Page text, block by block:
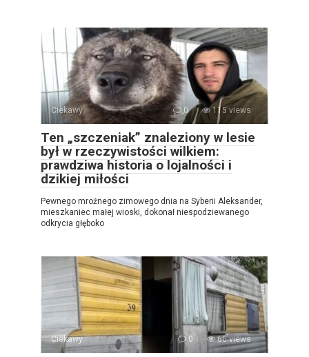
Ciekawy 0 115 views
Ten „szczeniak” znaleziony w lesie
był w rzeczywistości wilkiem:
prawdziwa historia o lojalności i
dzikiej miłości
Pewnego mroźnego zimowego dnia na Syberii Aleksander,
mieszkaniec małej wioski, dokonał niespodziewanego
odkrycia głęboko
Ciekawy 0 66 views